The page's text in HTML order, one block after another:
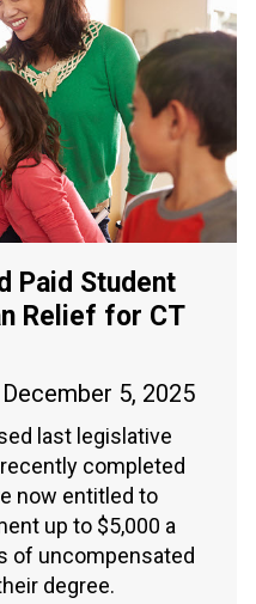
Paid Student
Relief for CT
December 5, 2025
last legislative
completed
now entitled to
up to $5,000 a
of uncompensated
degree.